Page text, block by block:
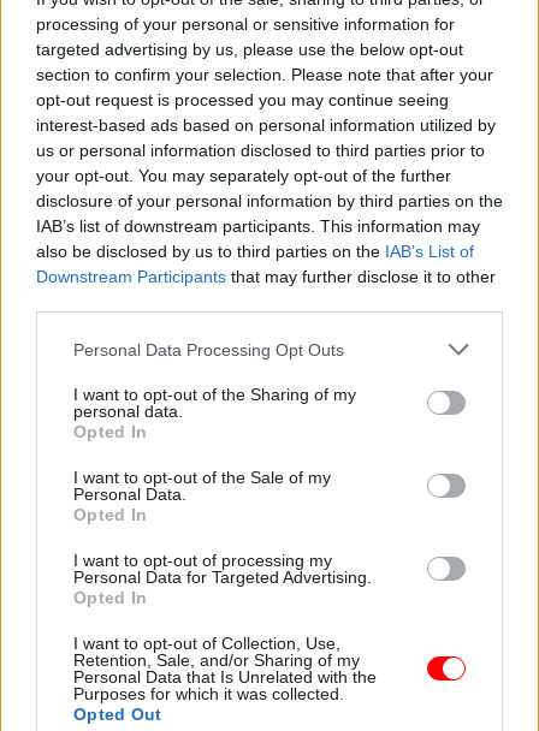
processing of your personal or sensitive information for
targeted advertising by us, please use the below opt-out
section to confirm your selection. Please note that after your
opt-out request is processed you may continue seeing
interest-based ads based on personal information utilized by
us or personal information disclosed to third parties prior to
your opt-out. You may separately opt-out of the further
disclosure of your personal information by third parties on the
IAB’s list of downstream participants. This information may
also be disclosed by us to third parties on the IAB’s List of
Downstream Participants that may further disclose it to other
Personal Data Processing Opt Outs
I want to opt-out of the Sharing of my
personal data.
Opted In
I want to opt-out of the Sale of my
Personal Data.
Opted In
I want to opt-out of processing my
Personal Data for Targeted Advertising.
Opted In
I want to opt-out of Collection, Use,
Retention, Sale, and/or Sharing of my
Personal Data that Is Unrelated with the
Purposes for which it was collected.
Opted Out
"I'm cautiously optimistic about getting the first
draft done by the end of May or June.”
Hunter said he did not devote lunchtimes to the
book, however.
“The routine is that I try to write for two to three
hours every evening,” he said.
“Commuting to work tends to be more thinking
Hunter’s biggest writing project to date is an as-
yet-unpublished account of a walk from Land’s
company of two friends. Titled “We Ran Out of
Land”, the work was written as a personal
His short story, When the Bell Tolls, can be read
Read the most recent articles written by Jim Dunton -